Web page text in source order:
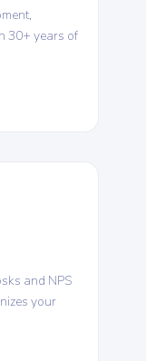
30+ years of
and NPS
your